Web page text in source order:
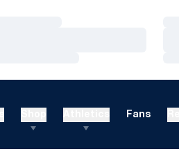
Fans